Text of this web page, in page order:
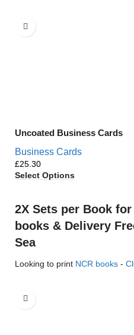
Uncoated Business Cards
Business Cards
£
Select Options
2X Sets per Book
books & Delivery
Sea
Looking to print NCR books -